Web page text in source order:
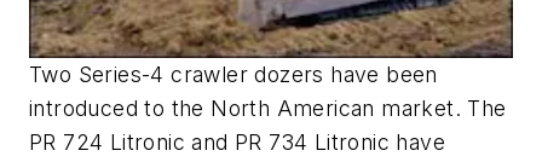
Two Series-4 crawler dozers have been
introduced to the North American market. The
PR 724 Litronic and PR 734 Litronic have